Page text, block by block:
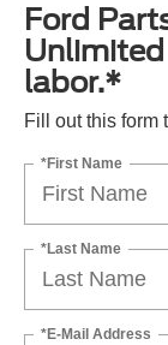
Ford
labor.*
Fill out this form
*First Name
*Last Name
*E-Mail Address